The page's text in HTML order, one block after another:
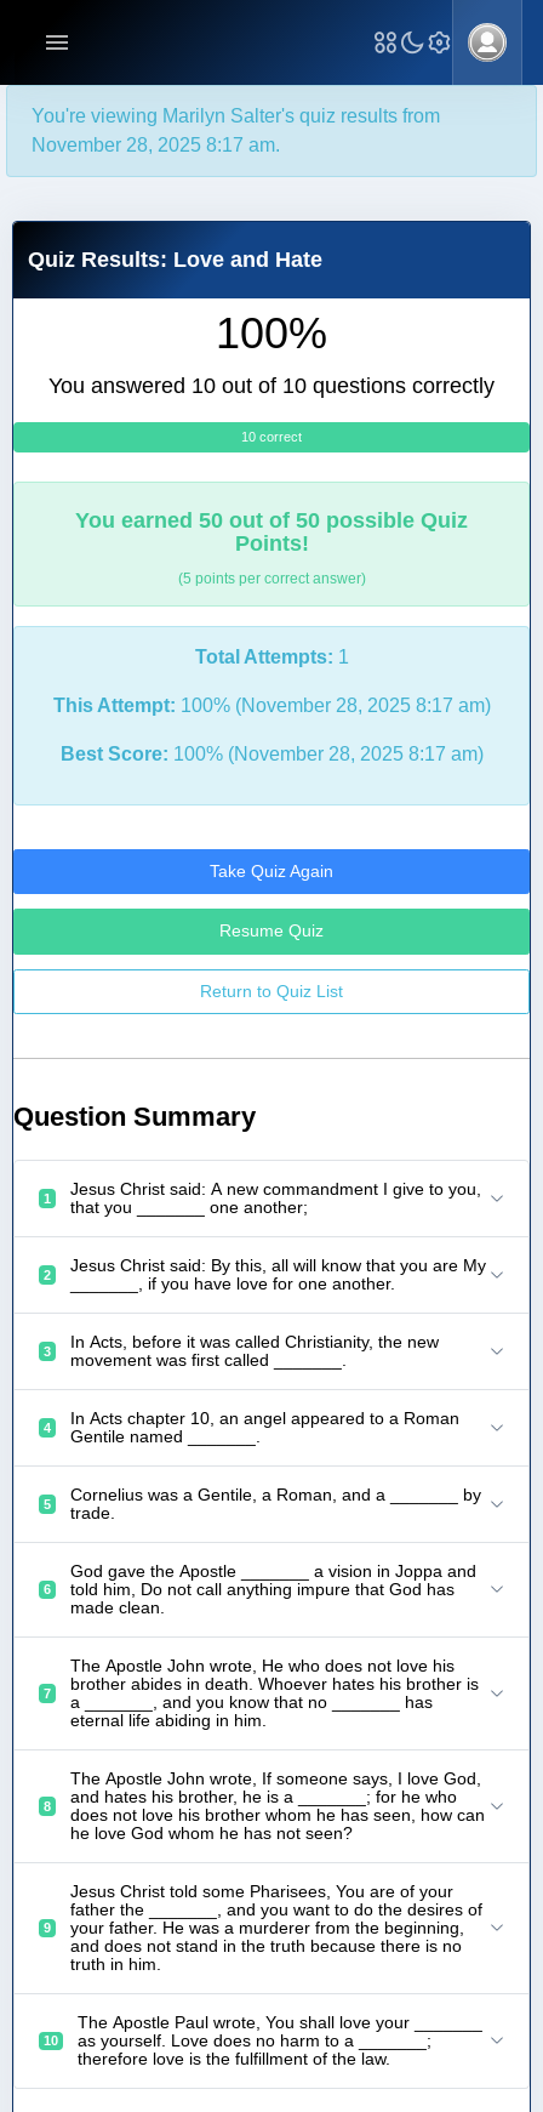
You're viewing Marilyn Salter's quiz results from
November 28, 2025 8:17 am.
Quiz Results: Love and Hate
100%
You answered 10 out of 10 questions correctly
10 correct
You earned 50 out of 50 possible Quiz
Points!
(5 points per correct answer)
Total Attempts: 1
This Attempt: 100% (November 28, 2025 8:17 am)
Best Score: 100% (November 28, 2025 8:17 am)
Take Quiz Again
Resume Quiz
Return to Quiz List
Question Summary
1
Jesus Christ said: A new commandment I give to you,
that you _______ one another;
2
Jesus Christ said: By this, all will know that you are My
_______, if you have love for one another.
3
In Acts, before it was called Christianity, the new
movement was first called _______.
4
In Acts chapter 10, an angel appeared to a Roman
Gentile named _______.
5
Cornelius was a Gentile, a Roman, and a _______ by
trade.
6
God gave the Apostle _______ a vision in Joppa and
told him, Do not call anything impure that God has
made clean.
7
The Apostle John wrote, He who does not love his
brother abides in death. Whoever hates his brother is
a _______, and you know that no _______ has
eternal life abiding in him.
8
The Apostle John wrote, If someone says, I love God,
and hates his brother, he is a _______; for he who
does not love his brother whom he has seen, how can
he love God whom he has not seen?
9
Jesus Christ told some Pharisees, You are of your
father the _______, and you want to do the desires of
your father. He was a murderer from the beginning,
and does not stand in the truth because there is no
truth in him.
10
The Apostle Paul wrote, You shall love your _______
as yourself. Love does no harm to a _______;
therefore love is the fulfillment of the law.